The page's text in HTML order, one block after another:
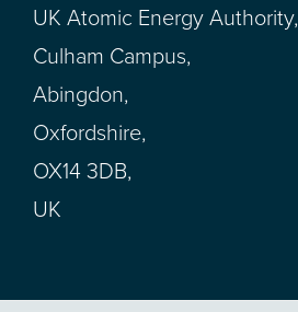
UK Atomic Energy Authority,
Culham Campus,
Abingdon,
Oxfordshire,
OX14 3DB,
UK